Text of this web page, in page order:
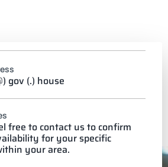
gov (.) house
free to contact us to confirm
for your specific
your area.